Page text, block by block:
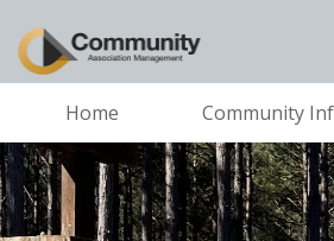
Home Community